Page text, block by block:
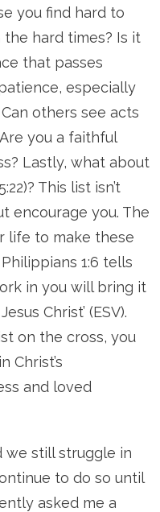
you find hard to
the hard times? Is it
that passes
especially
others see acts
you a faithful
Lastly, what about
This list isn’t
encourage you. The
life to make these
1:6 tells
in you will bring it
Christ’ (ESV).
on the cross, you
Christ’s
and loved
we still struggle in
to do so until
asked me a